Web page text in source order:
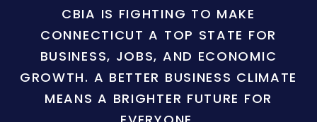
CBIA IS FIGHTING TO MAKE
CONNECTICUT A TOP STATE FOR
BUSINESS, JOBS, AND ECONOMIC
GROWTH. A BETTER BUSINESS CLIMATE
MEANS A BRIGHTER FUTURE FOR